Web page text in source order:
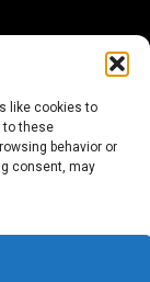
like cookies to
to these
behavior or
consent, may
Reserved. A